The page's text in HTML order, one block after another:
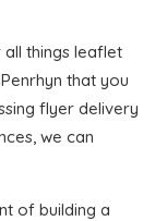
things leaflet
that you
flyer delivery
we can
of building a